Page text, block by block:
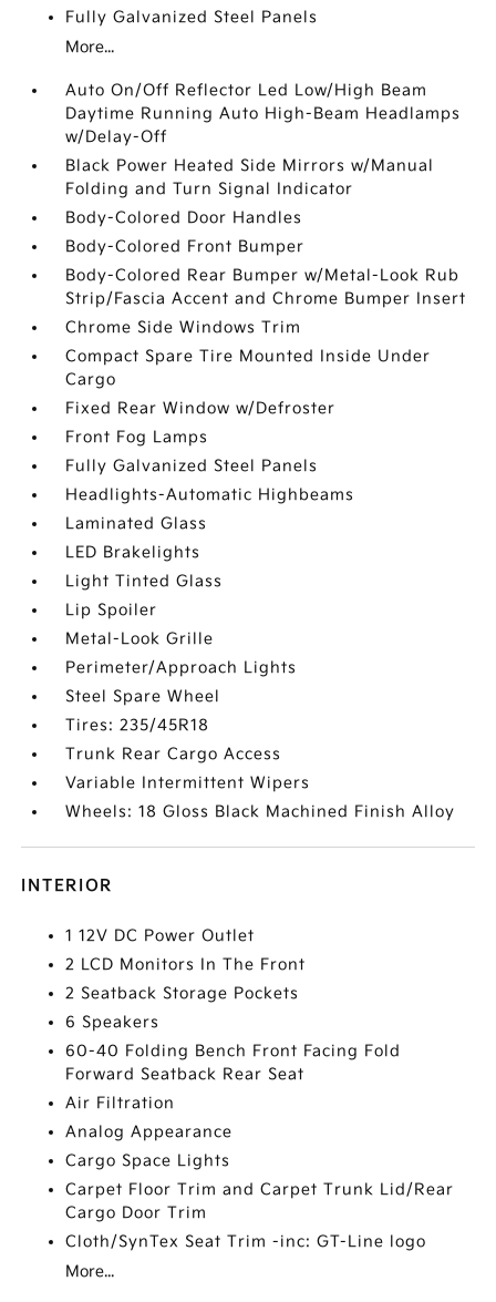
Fully Galvanized Steel Panels
More...
Auto On/Off Reflector Led Low/High Beam
Daytime Running Auto High-Beam Headlamps
w/Delay-Off
Black Power Heated Side Mirrors w/Manual
Folding and Turn Signal Indicator
Body-Colored Door Handles
Body-Colored Front Bumper
Body-Colored Rear Bumper w/Metal-Look Rub
Strip/Fascia Accent and Chrome Bumper Insert
Chrome Side Windows Trim
Compact Spare Tire Mounted Inside Under
Cargo
Fixed Rear Window w/Defroster
Front Fog Lamps
Fully Galvanized Steel Panels
Headlights-Automatic Highbeams
Laminated Glass
LED Brakelights
Light Tinted Glass
Lip Spoiler
Metal-Look Grille
Perimeter/Approach Lights
Steel Spare Wheel
Tires: 235/45R18
Trunk Rear Cargo Access
Variable Intermittent Wipers
Wheels: 18 Gloss Black Machined Finish Alloy
INTERIOR
1 12V DC Power Outlet
2 LCD Monitors In The Front
2 Seatback Storage Pockets
6 Speakers
60-40 Folding Bench Front Facing Fold
Forward Seatback Rear Seat
Air Filtration
Analog Appearance
Cargo Space Lights
Carpet Floor Trim and Carpet Trunk Lid/Rear
Cargo Door Trim
Cloth/SynTex Seat Trim -inc: GT-Line logo
More...